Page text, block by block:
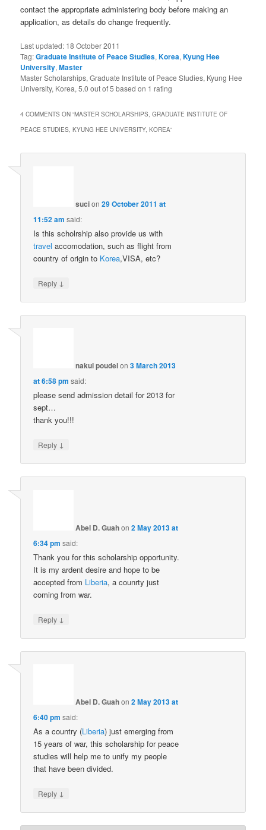
contact the appropriate administering body before making an
application, as details do change frequently.
Last updated: 18 October 2011
Tag:Graduate Institute of Peace Studies,Korea,Kyung Hee
University,Master
Master Scholarships, Graduate Institute of Peace Studies, Kyung Hee
University, Korea,5.0 out of5 based on 1 rating
4 COMMENTS ON “MASTER SCHOLARSHIPS, GRADUATE INSTITUTE OF
PEACE STUDIES, KYUNG HEE UNIVERSITY, KOREA”
sucion29 October 2011 at
11:52 am said:
Is this scholrship also provide us with
travel accomodation, such as flight from
country of origin to Korea,VISA, etc?
Reply ↓
nakul poudelon3 March 2013
at 6:58 pm said:
please send admission detail for 2013 for
sept…
thank you!!!
Reply ↓
Abel D. Guahon2 May 2013 at
6:34 pm said:
Thank you for this scholarship opportunity.
It is my ardent desire and hope to be
accepted from Liberia, a counrty just
coming from war.
Reply ↓
Abel D. Guahon2 May 2013 at
6:40 pm said:
As a country (Liberia) just emerging from
15 years of war, this scholarship for peace
studies will help me to unify my people
that have been divided.
Reply ↓